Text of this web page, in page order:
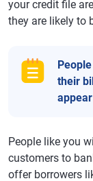
your credit file
they are likely to
their
People like you
customers to
offer borrowers